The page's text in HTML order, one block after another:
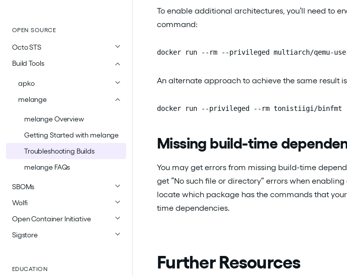
OPEN SOURCE
Octo STS
Build Tools
apko
melange
melange Overview
Getting Started with melange
Troubleshooting Builds
melange FAQs
SBOMs
Wolfi
Open Container Initiative
Sigstore
EDUCATION
To enable additional architectures, you’ll need to
command:
docker run --rm --privileged multiarch/qemu-
An alternate approach to achieve the same result
docker run --privileged --rm tonistiigi/
Missing build-time
You may get errors from missing build-time
get “No such file or directory” errors when
locate which package has the commands that
time dependencies.
Further Resources